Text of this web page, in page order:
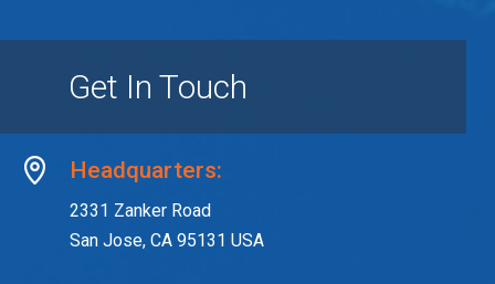
Get In Touch
Headquarters:
2331 Zanker Road
San Jose, CA 95131 USA